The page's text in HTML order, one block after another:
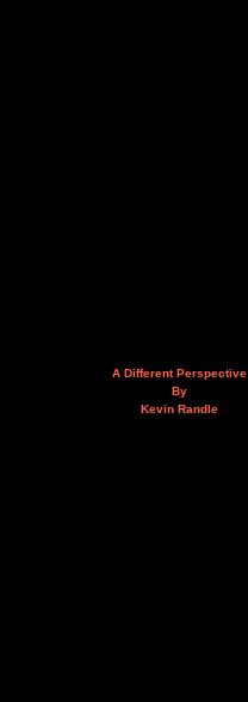
A Different Perspective
By
Kevin Randle